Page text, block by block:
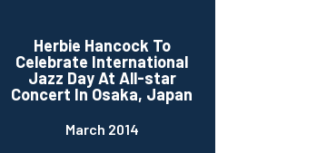
Herbie Hancock To
Celebrate International
Jazz Day At All-star
Concert In Osaka, Japan
March 2014